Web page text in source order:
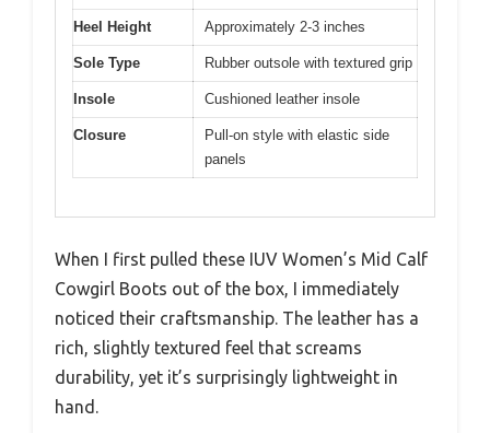
Heel Height Approximately 2-3 inches
Sole Type Rubber outsole with textured grip
Insole Cushioned leather insole
Closure
Pull-on style with elastic side
panels
When I first pulled these IUV Women’s Mid Calf
Cowgirl Boots out of the box, I immediately
noticed their craftsmanship. The leather has a
rich, slightly textured feel that screams
durability, yet it’s surprisingly lightweight in
hand.